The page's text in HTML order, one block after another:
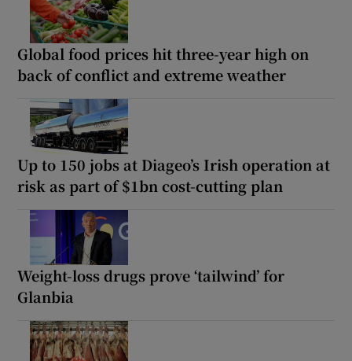
Global food prices hit three-year high on
back of conflict and extreme weather
Up to 150 jobs at Diageo’s Irish operation at
risk as part of $1bn cost-cutting plan
Weight-loss drugs prove ‘tailwind’ for
Glanbia